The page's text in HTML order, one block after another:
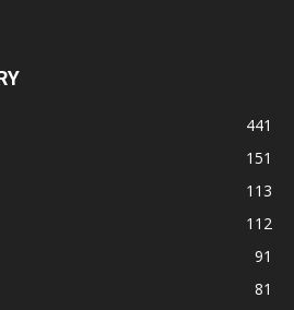
441
151
113
112
91
81